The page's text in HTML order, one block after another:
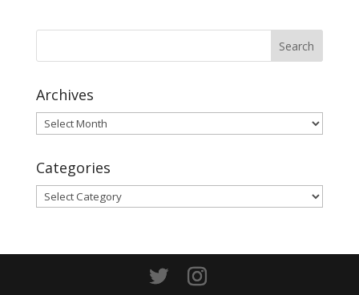
Archives
Archives
Categories
Categories